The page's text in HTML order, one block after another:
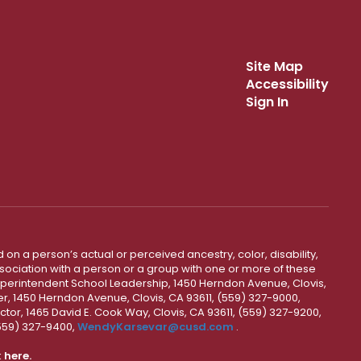
Site Map
Accessibility
Sign In
a person’s actual or perceived ancestry, color, disability,
with a person or a group with one or more of these
School Leadership, 1450 Herndon Avenue, Clovis,
Herndon Avenue, Clovis, CA 93611, (559) 327-9000,
1465 David E. Cook Way, Clovis, CA 93611, (559) 327-9200,
327-9400, WendyKarsevar@cusd.com .
here.